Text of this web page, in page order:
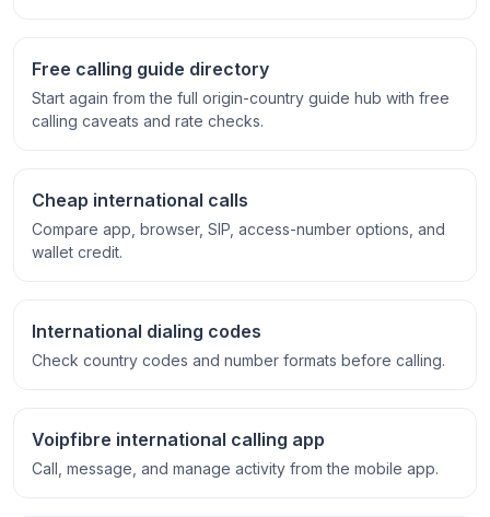
Free calling guide directory
Start again from the full origin-country guide hub with free
calling caveats and rate checks.
Cheap international calls
Compare app, browser, SIP, access-number options, and
wallet credit.
International dialing codes
Check country codes and number formats before calling.
Voipfibre international calling app
Call, message, and manage activity from the mobile app.